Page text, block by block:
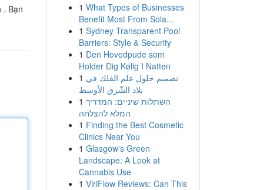
. Bạn
1 What Types of Businesses
Benefit Most From Sola...
1 Sydney Transparent Pool
Barriers: Style & Security
1 Den Hovedpude som
Holder Dig Kølig I Natten
1 تصميم حلول علم الفلك في
بلاد الشّرق الأوسط
1 השתלות שיניים: המדריך
המלא להצלחה
1 Finding the Best Cosmetic
Clinics Near You
1 Glasgow's Green
Landscape: A Look at
Cannabis Use
1 ViriFlow Reviews: Can This